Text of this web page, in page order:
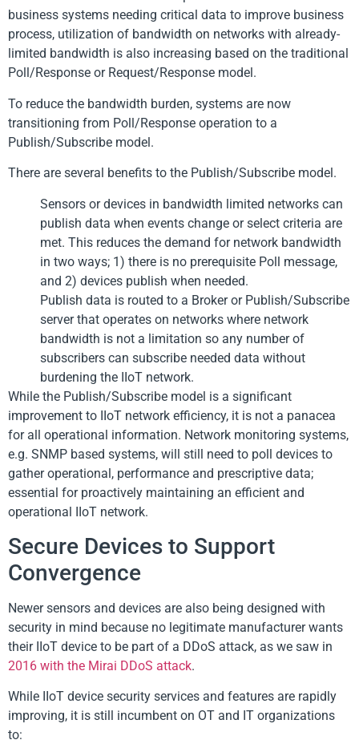
business systems needing critical data to improve business
process, utilization of bandwidth on networks with already-
limited bandwidth is also increasing based on the traditional
Poll/Response or Request/Response model.
To reduce the bandwidth burden, systems are now
transitioning from Poll/Response operation to a
Publish/Subscribe model.
There are several benefits to the Publish/Subscribe model.
Sensors or devices in bandwidth limited networks can
publish data when events change or select criteria are
met. This reduces the demand for network bandwidth
in two ways; 1) there is no prerequisite Poll message,
and 2) devices publish when needed.
Publish data is routed to a Broker or Publish/Subscribe
server that operates on networks where network
bandwidth is not a limitation so any number of
subscribers can subscribe needed data without
burdening the IIoT network.
While the Publish/Subscribe model is a significant
improvement to IIoT network efficiency, it is not a panacea
for all operational information. Network monitoring systems,
e.g. SNMP based systems, will still need to poll devices to
gather operational, performance and prescriptive data;
essential for proactively maintaining an efficient and
operational IIoT network.
Secure Devices to Support
Convergence
Newer sensors and devices are also being designed with
security in mind because no legitimate manufacturer wants
their IIoT device to be part of a DDoS attack, as we saw in
2016 with the Mirai DDoS attack.
While IIoT device security services and features are rapidly
improving, it is still incumbent on OT and IT organizations
to: